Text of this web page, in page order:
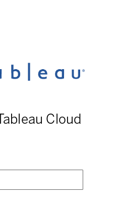
Cloud